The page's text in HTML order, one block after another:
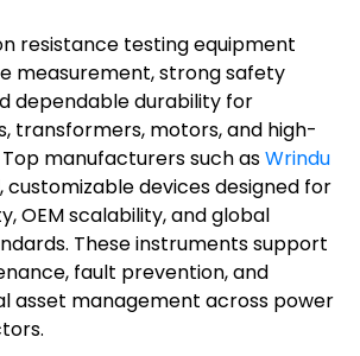
resistance testing equipment
measurement, strong safety
dependable durability for
transformers, motors, and high-
manufacturers such asWrindu
customizable devices designed for
OEM scalability, and global
These instruments support
fault prevention, and
asset management across power